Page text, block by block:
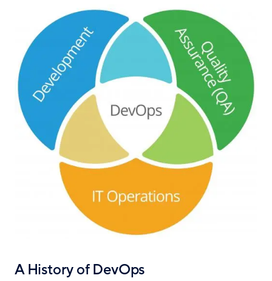
A History of DevOps